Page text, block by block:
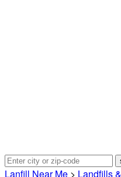
Lanfill Near Me > Landfills